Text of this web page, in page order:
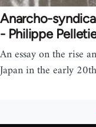
Anarcho-
- Philippe
An essay on the rise
Japan in the early